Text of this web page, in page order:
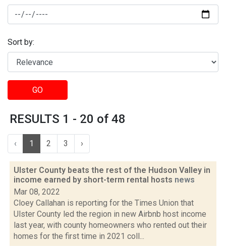
Sort by:
GO
RESULTS 1 - 20 of 48
‹ 1 2 3 ›
Ulster County beats the rest of the Hudson Valley in
income earned by short-term rental hosts news
Mar 08, 2022
Cloey Callahan is reporting for the Times Union that
Ulster County led the region in new Airbnb host income
last year, with county homeowners who rented out their
homes for the first time in 2021 coll...